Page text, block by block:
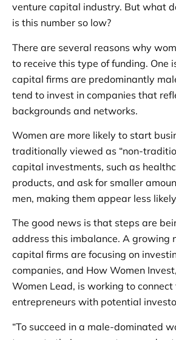
venture capital industry. But what
is this number so low?
There are several reasons why
to receive this type of funding. One
capital firms are predominantly
tend to invest in companies that
backgrounds and networks.
Women are more likely to start
traditionally viewed as “non-
capital investments, such as
products, and ask for smaller
men, making them appear less
The good news is that steps are
address this imbalance. A growing
capital firms are focusing on
companies, and How Women
Women Lead, is working to connect
entrepreneurs with potential
“To succeed in a male-dominated